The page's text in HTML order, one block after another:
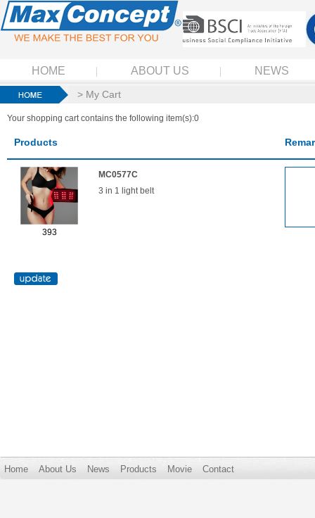
HOME ABOUT US NEWS
> My Cart
Your shopping cart contains the following item(s):0
Products
393
MC0577C
3 in 1 light belt
Home About Us News Products Movie Contact